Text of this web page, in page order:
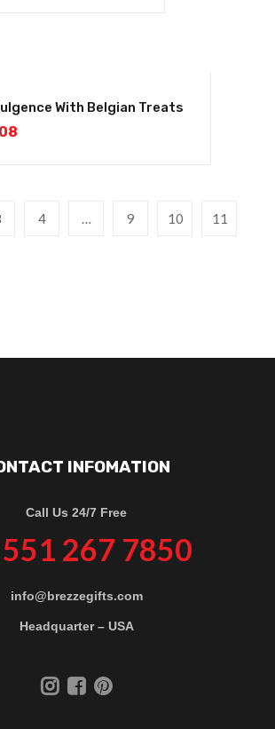
With Belgian Treats
4 … 9 10 11
INFOMATION
Call Us 24/7 Free
267 7850
info@brezzegifts.com
Headquarter – USA